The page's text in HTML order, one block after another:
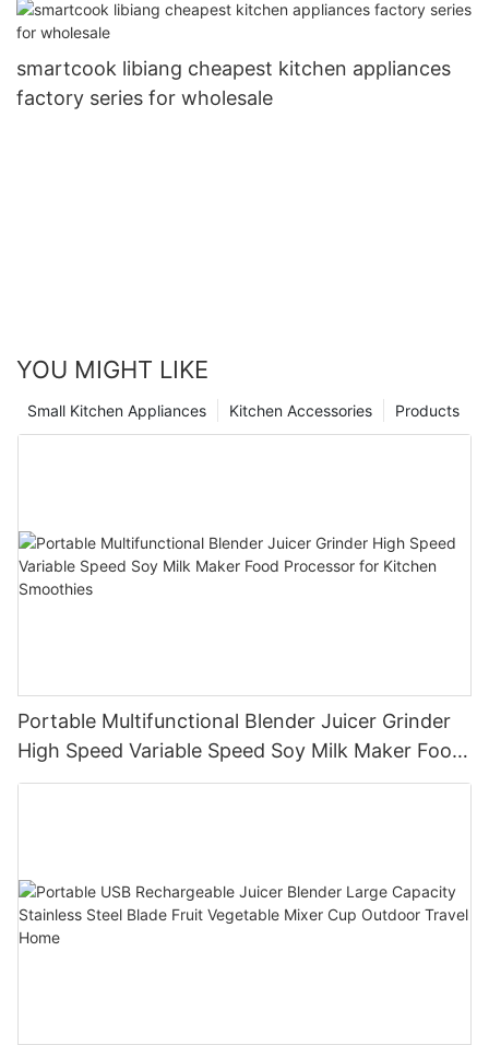
smartcook libiang cheapest kitchen appliances
factory series for wholesale
YOU MIGHT LIKE
Products
Kitchen Accessories
Small Kitchen Appliances
Portable Multifunctional Blender Juicer Grinder
High Speed Variable Speed Soy Milk Maker Food
Processor for Kitchen Smoothies